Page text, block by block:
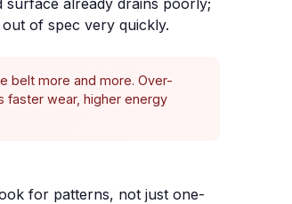
surface already drains poorly;
of spec very quickly.
belt more and more. Over-
faster wear, higher energy
for patterns, not just one-